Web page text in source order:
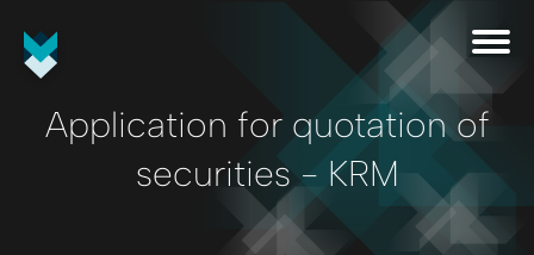
Application for quotation of
securities - KRM